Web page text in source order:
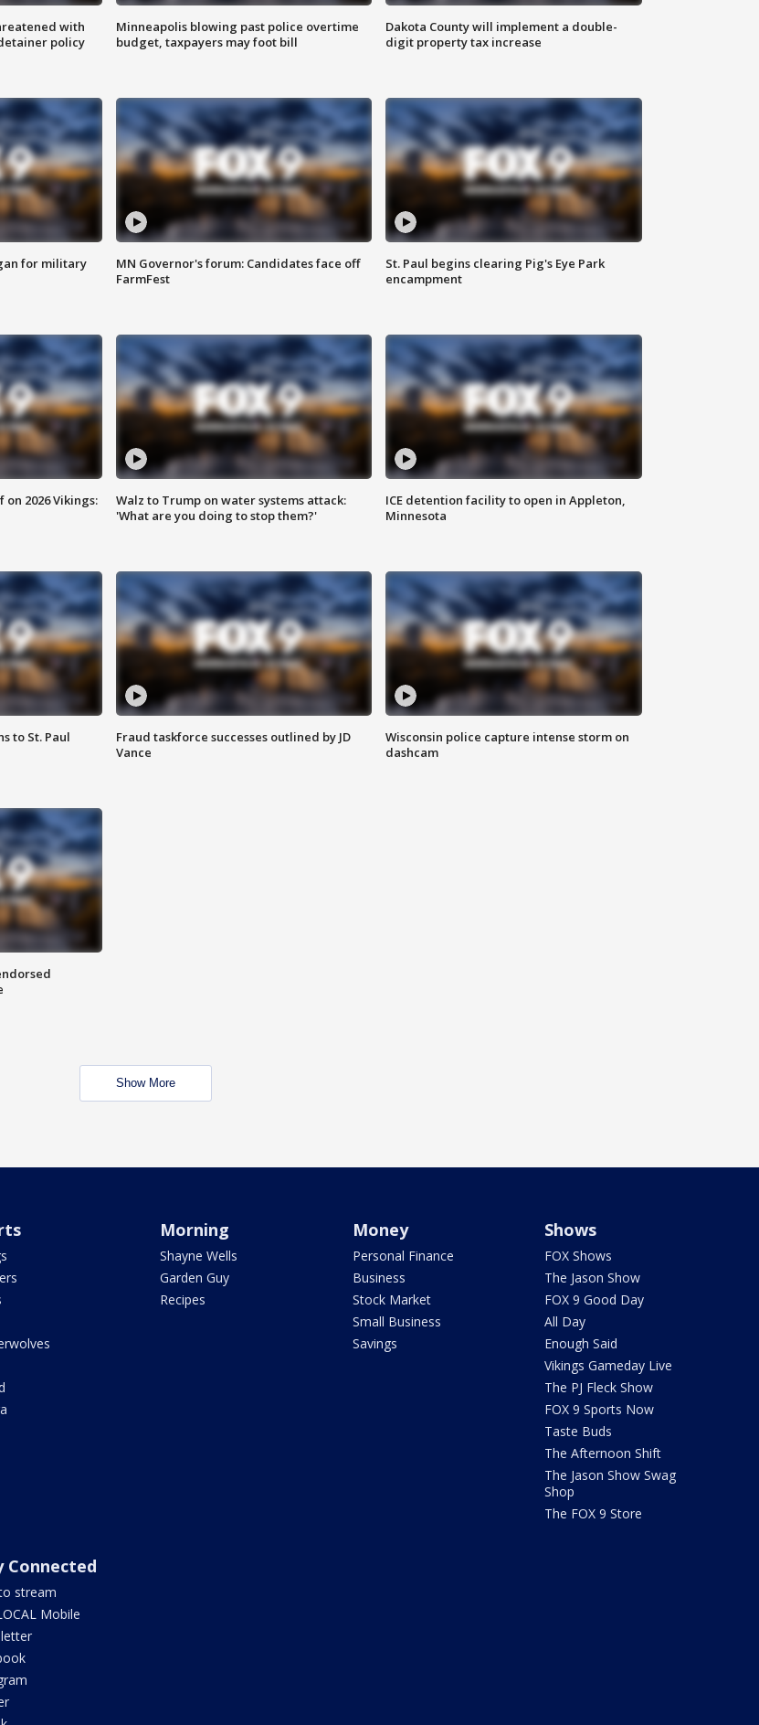
with
policy
Minneapolis blowing past police overtime
budget, taxpayers may foot bill
Dakota County will implement a double-
digit property tax increase
for military
MN Governor's forum: Candidates face off
FarmFest
St. Paul begins clearing Pig's Eye Park
encampment
2026 Vikings:
Walz to Trump on water systems attack:
'What are you doing to stop them?'
ICE detention facility to open in Appleton,
Minnesota
to St. Paul
Fraud taskforce successes outlined by JD
Vance
Wisconsin police capture intense storm on
dashcam
Show More
Morning
Shayne Wells
Garden Guy
Recipes
Money
Personal Finance
Business
Stock Market
Small Business
Savings
Shows
FOX Shows
The Jason Show
FOX 9 Good Day
All Day
Enough Said
Vikings Gameday Live
The PJ Fleck Show
FOX 9 Sports Now
Taste Buds
The Afternoon Shift
The Jason Show Swag
Shop
The FOX 9 Store
Connected
stream
Mobile